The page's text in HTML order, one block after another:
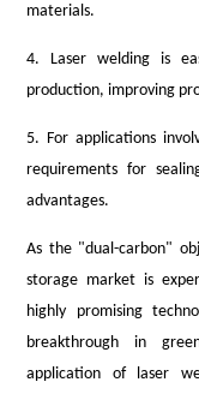
materials.
4. Laser welding is
production, improving
5. For applications
requirements for
advantages.
As the "dual-carbon"
storage market is
highly promising
breakthrough in
application of laser